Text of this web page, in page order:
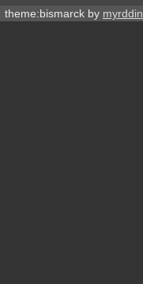
theme:bismarck by myrddin